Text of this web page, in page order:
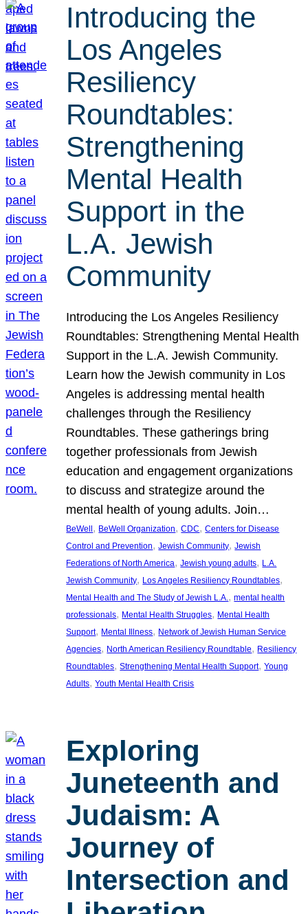
Introducing the
Los Angeles
Resiliency
Roundtables:
Strengthening
Mental Health
Support in the
L.A. Jewish
Community
Introducing the Los Angeles Resiliency
Roundtables: Strengthening Mental Health
Support in the L.A. Jewish Community.
Learn how the Jewish community in Los
Angeles is addressing mental health
challenges through the Resiliency
Roundtables. These gatherings bring
together professionals from Jewish
education and engagement organizations
to discuss and strategize around the
mental health of young adults. Join…
BeWell , BeWell Organization, CDC, Centers for Disease
Control and Prevention, Jewish Community, Jewish
Federations of North America, Jewish young adults, L.A.
Jewish Community, Los Angeles Resiliency Roundtables
Mental Health and The Study of Jewish L.A., mental health
professionals, Mental Health Struggles, Mental Health
Support, Mental Illness, Network of Jewish Human Service
Agencies, North American Resiliency Roundtable, Resiliency
Roundtables, Strengthening Mental Health Support, Young
Adults, Youth Mental Health Crisis
Exploring
Juneteenth and
Judaism: A
Journey of
Intersection and